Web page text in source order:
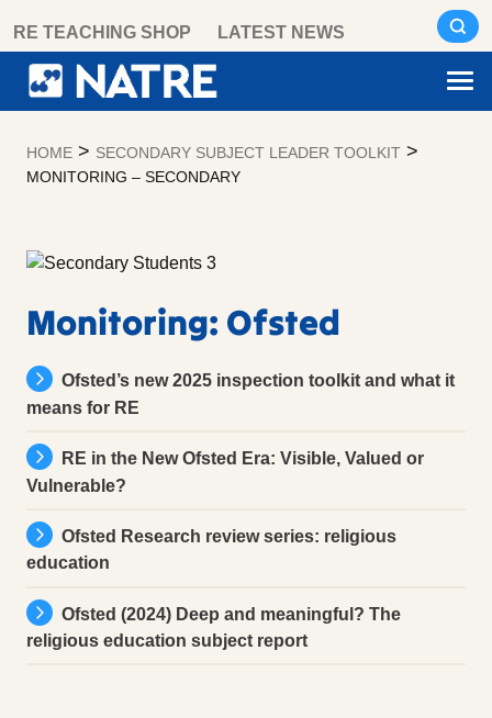
content
RE TEACHING SHOP LATEST NEWS
HOME > SECONDARY SUBJECT LEADER TOOLKIT >
MONITORING – SECONDARY
Monitoring
–
Secondary
Monitoring: Ofsted
Ofsted’s new 2025 inspection toolkit and what it
means for RE
RE in the New Ofsted Era: Visible, Valued or
Vulnerable?
Ofsted Research review series: religious
education
Ofsted (2024) Deep and meaningful? The
religious education subject report